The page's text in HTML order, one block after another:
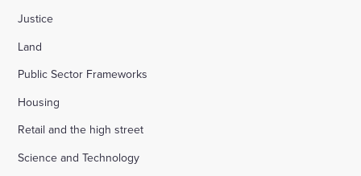
Justice
Land
Public Sector Frameworks
Housing
Retail and the high street
Science and Technology